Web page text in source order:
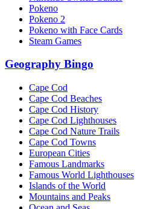
Pokeno
Pokeno 2
Pokeno with Face Cards
Steam Games
Geography Bingo
Cape Cod
Cape Cod Beaches
Cape Cod History
Cape Cod Lighthouses
Cape Cod Nature Trails
Cape Cod Towns
European Cities
Famous Landmarks
Famous World Lighthouses
Islands of the World
Mountains and Peaks